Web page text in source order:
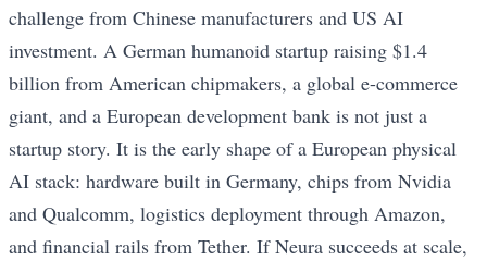
challenge from Chinese manufacturers and US AI
investment. A German humanoid startup raising $1.4
billion from American chipmakers, a global e-commerce
giant, and a European development bank is not just a
startup story. It is the early shape of a European physical
AI stack: hardware built in Germany, chips from Nvidia
and Qualcomm, logistics deployment through Amazon,
and financial rails from Tether. If Neura succeeds at scale,